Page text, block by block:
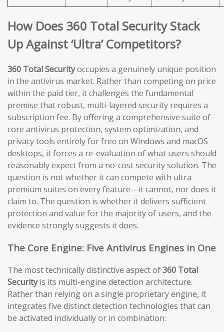
How Does 360 Total Security Stack
Up Against ‘Ultra’ Competitors?
360 Total Securityoccupies a genuinely unique position
in the antivirus market. Rather than competing on price
within the paid tier, it challenges the fundamental
premise that robust, multi-layered security requires a
subscription fee. By offering a comprehensive suite of
core antivirus protection, system optimization, and
privacy tools entirely for free on Windows and macOS
desktops, it forces a re-evaluation of what users should
reasonably expect from a no-cost security solution. The
question is not whether it can compete with ultra
premium suites on every feature—it cannot, nor does it
claim to. The question is whether it delivers sufficient
protection and value for the majority of users, and the
evidence strongly suggests it does.
The Core Engine: Five Antivirus Engines in One
The most technically distinctive aspect of360 Total
Securityis its multi-engine detection architecture.
Rather than relying on a single proprietary engine, it
integrates five distinct detection technologies that can
be activated individually or in combination: